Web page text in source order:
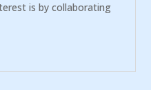
is by collaborating